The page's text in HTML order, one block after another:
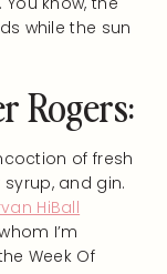
while the sun
Rogers:
of fresh
and gin.
HiBall
I’m
Week Of